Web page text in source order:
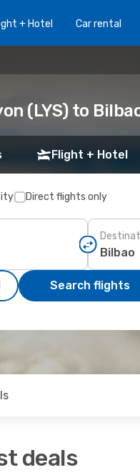
+ Hotel Car rental
(LYS) to
Flight + Hotel
Direct flights only
Search flights
deals